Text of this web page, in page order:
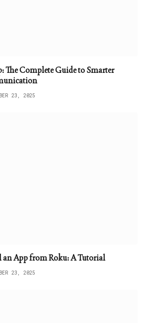
The Complete Guide to Smarter
23, 2025
App from Roku: A Tutorial
23, 2025